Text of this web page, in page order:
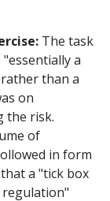
The task
a
than a
on
the risk.
of
in form
a "tick box
regulation"